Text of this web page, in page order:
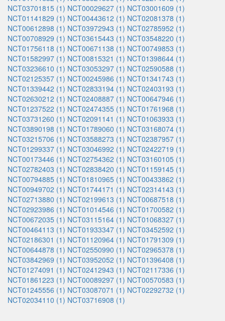
NCT03701815 (1) NCT00029627 (1) NCT03001609 (1)
NCT01141829 (1) NCT00443612 (1) NCT02081378 (1)
NCT00612898 (1) NCT03972943 (1) NCT02785952 (1)
NCT00708929 (1) NCT03615443 (1) NCT03548220 (1)
NCT01756118 (1) NCT00671138 (1) NCT00749853 (1)
NCT01582997 (1) NCT00815321 (1) NCT01398644 (1)
NCT03236610 (1) NCT03053297 (1) NCT02590588 (1)
NCT02125357 (1) NCT00245986 (1) NCT01341743 (1)
NCT01339442 (1) NCT02833194 (1) NCT02403193 (1)
NCT02630212 (1) NCT02408887 (1) NCT00647946 (1)
NCT01237522 (1) NCT02474355 (1) NCT01761968 (1)
NCT03731260 (1) NCT02091141 (1) NCT01063933 (1)
NCT03890198 (1) NCT01789060 (1) NCT03168074 (1)
NCT03215706 (1) NCT03588273 (1) NCT02387957 (1)
NCT01299337 (1) NCT03046992 (1) NCT02422719 (1)
NCT00173446 (1) NCT02754362 (1) NCT03160105 (1)
NCT02782403 (1) NCT02838420 (1) NCT01159145 (1)
NCT00794885 (1) NCT01810965 (1) NCT00433862 (1)
NCT00949702 (1) NCT01744171 (1) NCT02314143 (1)
NCT02713880 (1) NCT02199613 (1) NCT00687518 (1)
NCT02923986 (1) NCT01014546 (1) NCT01700582 (1)
NCT00672035 (1) NCT03115164 (1) NCT01068327 (1)
NCT00464113 (1) NCT01933347 (1) NCT03452592 (1)
NCT02186301 (1) NCT01120964 (1) NCT01791309 (1)
NCT00644878 (1) NCT02550990 (1) NCT02965378 (1)
NCT03842969 (1) NCT03952052 (1) NCT01396408 (1)
NCT01274091 (1) NCT02412943 (1) NCT02117336 (1)
NCT01861223 (1) NCT00089297 (1) NCT00570583 (1)
NCT01245556 (1) NCT03087071 (1) NCT02292732 (1)
NCT02034110 (1) NCT03716908 (1)